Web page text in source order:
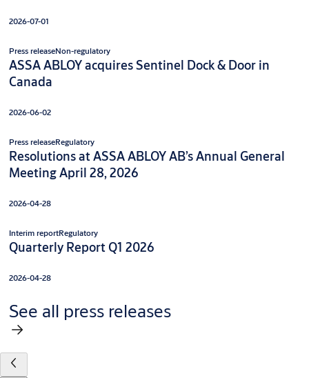
2026-07-01
Press releaseNon-regulatory
ASSA ABLOY acquires Sentinel Dock & Door in
Canada
2026-06-02
Press releaseRegulatory
Resolutions at ASSA ABLOY AB’s Annual General
Meeting April 28, 2026
2026-04-28
Interim reportRegulatory
Quarterly Report Q1 2026
2026-04-28
See all press releases